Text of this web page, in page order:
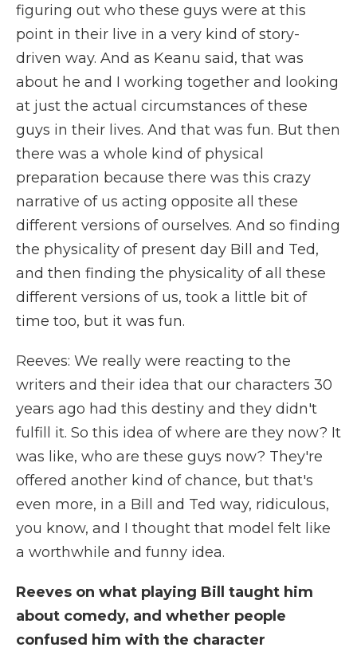
figuring out who these guys were at this
point in their live in a very kind of story-
driven way. And as Keanu said, that was
about he and I working together and looking
at just the actual circumstances of these
guys in their lives. And that was fun. But then
there was a whole kind of physical
preparation because there was this crazy
narrative of us acting opposite all these
different versions of ourselves. And so finding
the physicality of present day Bill and Ted,
and then finding the physicality of all these
different versions of us, took a little bit of
time too, but it was fun.
Reeves: We really were reacting to the
writers and their idea that our characters 30
years ago had this destiny and they didn't
fulfill it. So this idea of where are they now? It
was like, who are these guys now? They're
offered another kind of chance, but that's
even more, in a Bill and Ted way, ridiculous,
you know, and I thought that model felt like
a worthwhile and funny idea.
Reeves on what playing Bill taught him
about comedy, and whether people
confused him with the character